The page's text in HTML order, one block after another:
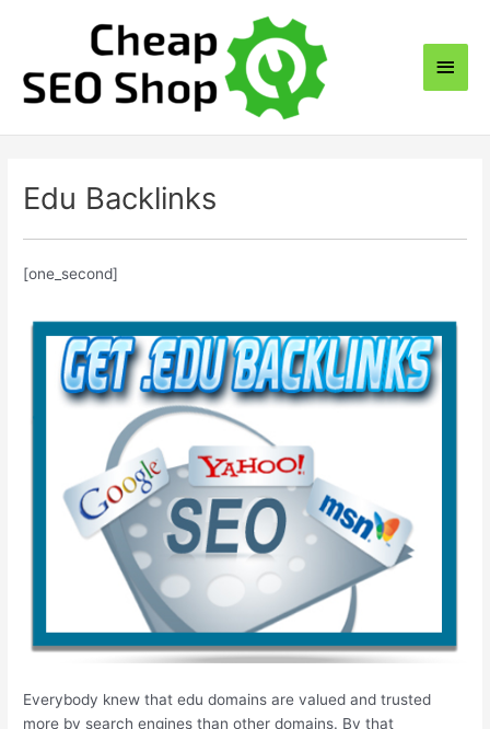
Main
Edu Backlinks
[one_second]
Everybody knew that edu domains are valued and trusted
more by search engines than other domains. By that